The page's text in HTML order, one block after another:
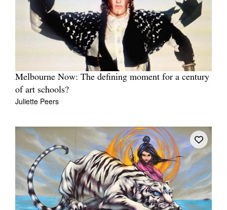
Melbourne Now: The defining moment for a century
of art schools?
Juliette Peers